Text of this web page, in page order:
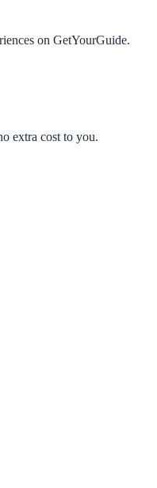
on GetYourGuide.
extra cost to you.